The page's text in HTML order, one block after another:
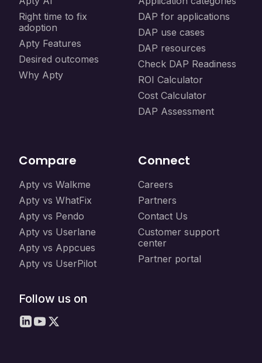
Right time to fix
adoption
Apty Features
Desired outcomes
Why Apty
DAP for applications
DAP use cases
DAP resources
Check DAP Readiness
ROI Calculator
Cost Calculator
DAP Assessment
Follow us on
Compare
Apty vs Walkme
Apty vs WhatFix
Apty vs Pendo
Apty vs Userlane
Apty vs Appcues
Apty vs UserPilot
Connect
Careers
Partners
Contact Us
Customer support
center
Partner portal